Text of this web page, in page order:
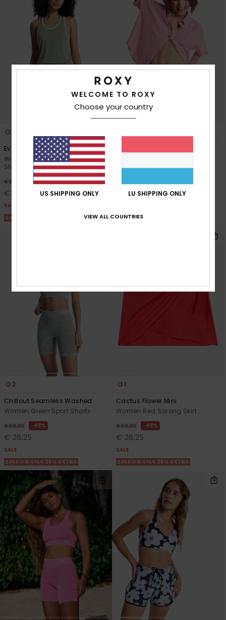
Everyday Flow
Women Green Elasticated
Shorts
€ 35,00 48%
€ 18,37
SALE
SALE ON SALE 25% EXTRA
€ 23,62
SALE
2
Chillout Seamless Washed
Women Green Sport Shorts
€ 50,00 48%
€ 26,25
SALE
SALE ON SALE 25% EXTRA
1
Cactus Flower Mini
Women Red Sarong Skirt
€ 50,00 48%
€ 26,25
SALE
SALE ON SALE 25% EXTRA
WELCOME TO ROXY
Choose your country
US SHIPPING ONLY LU SHIPPING ONLY
VIEW ALL COUNTRIES